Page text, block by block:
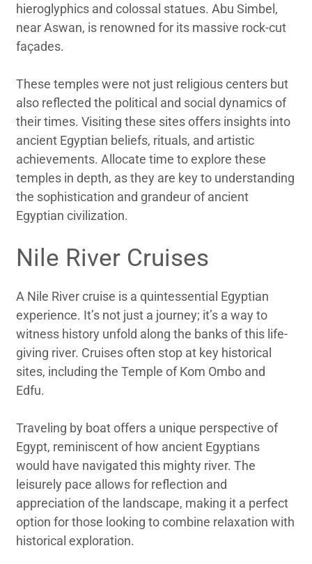
hieroglyphics and colossal statues. Abu Simbel,
near Aswan, is renowned for its massive rock-cut
façades.
These temples were not just religious centers but
also reflected the political and social dynamics of
their times. Visiting these sites offers insights into
ancient Egyptian beliefs, rituals, and artistic
achievements. Allocate time to explore these
temples in depth, as they are key to understanding
the sophistication and grandeur of ancient
Egyptian civilization.
Nile River Cruises
A Nile River cruise is a quintessential Egyptian
experience. It’s not just a journey; it’s a way to
witness history unfold along the banks of this life-
giving river. Cruises often stop at key historical
sites, including the Temple of Kom Ombo and
Edfu.
Traveling by boat offers a unique perspective of
Egypt, reminiscent of how ancient Egyptians
would have navigated this mighty river. The
leisurely pace allows for reflection and
appreciation of the landscape, making it a perfect
option for those looking to combine relaxation with
historical exploration.